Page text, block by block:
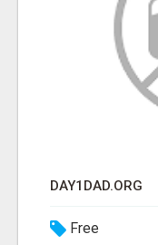
DAY1DAD.ORG
Free